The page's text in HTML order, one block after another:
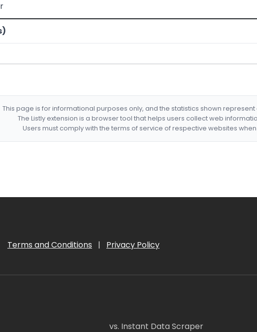
This page is for informational purposes only, and the statistics shown
The Listly extension is a browser tool that helps users collect web
Users must comply with the terms of service of respective websites
Terms and Conditions | Privacy Policy
vs. Instant Data Scraper